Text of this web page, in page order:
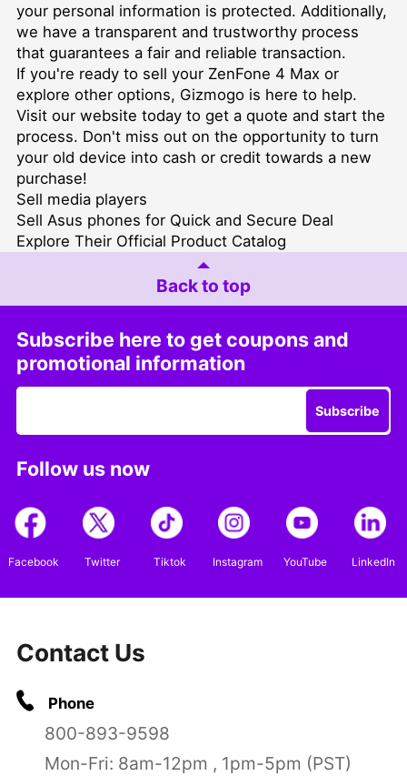
your personal information is protected. Additionally,
we have a transparent and trustworthy process
that guarantees a fair and reliable transaction.
If you're ready to sell your ZenFone 4 Max or
explore other options, Gizmogo is here to help.
Visit our website today to get a quote and start the
process. Don't miss out on the opportunity to turn
your old device into cash or credit towards a new
purchase!
Sell media players
Sell Asus phones for Quick and Secure Deal
Explore Their Official Product Catalog
Back to top
Subscribe here to get coupons and
promotional information
Subscribe
Follow us now
Facebook Twitter Tiktok Instagram YouTube LinkedIn
Contact Us
Phone
800-893-9598
Mon-Fri: 8am-12pm , 1pm-5pm (PST)